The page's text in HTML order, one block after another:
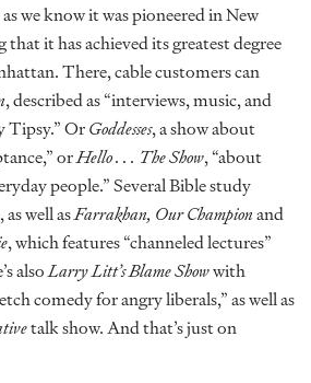
we know it was pioneered in New
it has achieved its greatest degree
There, cable customers can
, described as “interviews, music, and
Tipsy.” OrGoddesses, a show about
orHello . . . The Show, “about
people.” Several Bible study
well asFarrakhan, Our Championand
, which features “channeled lectures”
alsoLarry Litt’s Blame Showwith
comedy for angry liberals,” as well as
talk show. And that’s just on